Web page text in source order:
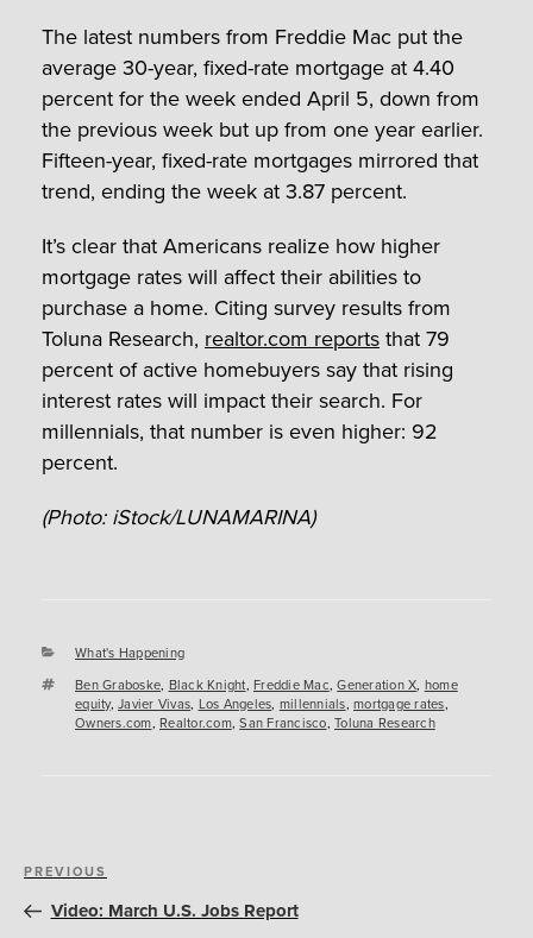
The latest numbers from Freddie Mac put the
average 30-year, fixed-rate mortgage at 4.40
percent for the week ended April 5, down from
the previous week but up from one year earlier.
Fifteen-year, fixed-rate mortgages mirrored that
trend, ending the week at 3.87 percent.
It’s clear that Americans realize how higher
mortgage rates will affect their abilities to
purchase a home. Citing survey results from
Toluna Research, realtor.com reportsthat 79
percent of active homebuyers say that rising
interest rates will impact their search. For
millennials, that number is even higher: 92
percent.
(Photo: iStock/LUNAMARINA)
Categories
What's Happening
Tags
Ben Graboske, Black Knight, Freddie Mac,Generation X, home
equity, Javier Vivas, Los Angeles, millennials, mortgage rates,
Owners.com, Realtor.com,San Francisco, Toluna Research
Post
navigation
Previous
Post
PREVIOUS
Video: March U.S. Jobs Report